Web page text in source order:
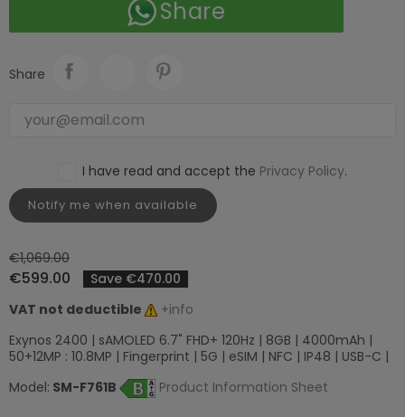
Share
Share
I have read and accept the Privacy Policy.
Notify me when available
€1,069.00
€599.00
Save €470.00
VAT not deductible
+info
Exynos 2400 | sAMOLED 6.7" FHD+ 120Hz | 8GB | 4000mAh |
50+12MP : 10.8MP | Fingerprint | 5G | eSIM | NFC | IP48 | USB-C |
Model: SM-F761B Product Information Sheet